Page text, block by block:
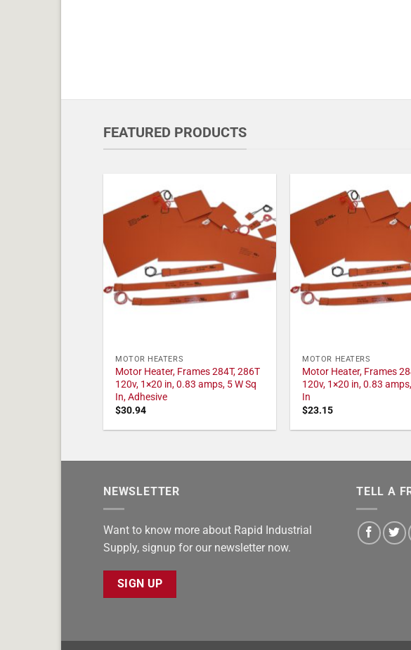
FEATURED PRODUCTS
MOTOR HEATERS
Motor Heater, Frames 284T, 286T
120v, 1×20 in, 0.83 amps, 5 W Sq
In, Adhesive
$30.94
MOTOR HEATERS
Motor Heater, Frames
120v, 1×20 in, 0.83
In
$23.15
NEWSLETTER
Want to know more about Rapid Industrial
Supply, signup for our newsletter now.
SIGN UP
TELL A